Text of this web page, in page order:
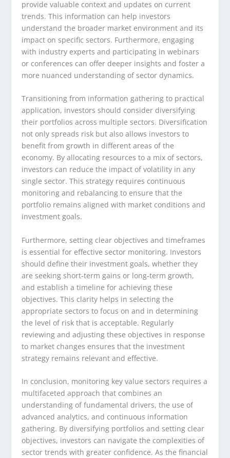
provide valuable context and updates on current
trends. This information can help investors
understand the broader market environment and its
impact on specific sectors. Furthermore, engaging
with industry experts and participating in webinars
or conferences can offer deeper insights and foster a
more nuanced understanding of sector dynamics.
Transitioning from information gathering to practical
application, investors should consider diversifying
their portfolios across multiple sectors. Diversification
not only spreads risk but also allows investors to
benefit from growth in different areas of the
economy. By allocating resources to a mix of sectors,
investors can reduce the impact of volatility in any
single sector. This strategy requires continuous
monitoring and rebalancing to ensure that the
portfolio remains aligned with market conditions and
investment goals.
Furthermore, setting clear objectives and timeframes
is essential for effective sector monitoring. Investors
should define their investment goals, whether they
are seeking short-term gains or long-term growth,
and establish a timeline for achieving these
objectives. This clarity helps in selecting the
appropriate sectors to focus on and in determining
the level of risk that is acceptable. Regularly
reviewing and adjusting these objectives in response
to market changes ensures that the investment
strategy remains relevant and effective.
In conclusion, monitoring key value sectors requires a
multifaceted approach that combines an
understanding of fundamental drivers, the use of
advanced analytics, and continuous information
gathering. By diversifying portfolios and setting clear
objectives, investors can navigate the complexities of
sector trends with greater confidence. As the financial